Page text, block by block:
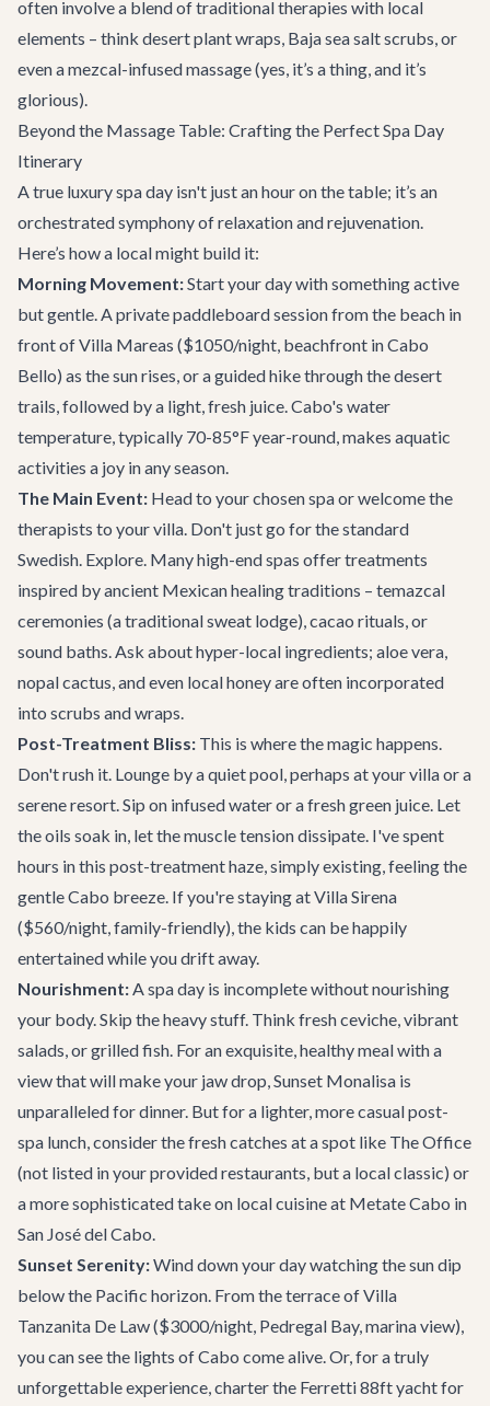
often involve a blend of traditional therapies with local
elements – think desert plant wraps, Baja sea salt scrubs, or
even a mezcal-infused massage (yes, it’s a thing, and it’s
glorious).
Beyond the Massage Table: Crafting the Perfect Spa Day
Itinerary
A true luxury spa day isn't just an hour on the table; it’s an
orchestrated symphony of relaxation and rejuvenation.
Here’s how a local might build it:
Morning Movement:Start your day with something active
but gentle. A private paddleboard session from the beach in
front ofVilla Mareas ($1050/night, beachfront in Cabo
Bello) as the sun rises, or a guided hike through the desert
trails, followed by a light, fresh juice. Cabo's water
temperature, typically 70-85°F year-round, makes aquatic
activities a joy in any season.
The Main Event: Head to your chosen spa or welcome the
therapists to your villa. Don't just go for the standard
Swedish. Explore. Many high-end spas offer treatments
inspired by ancient Mexican healing traditions – temazcal
ceremonies (a traditional sweat lodge), cacao rituals, or
sound baths. Ask about hyper-local ingredients; aloe vera,
nopal cactus, and even local honey are often incorporated
into scrubs and wraps.
Post-Treatment Bliss: This is where the magic happens.
Don't rush it. Lounge by a quiet pool, perhaps at your villa or a
serene resort. Sip on infused water or a fresh green juice. Let
the oils soak in, let the muscle tension dissipate. I've spent
hours in this post-treatment haze, simply existing, feeling the
gentle Cabo breeze. If you're staying atVilla Sirena
($560/night, family-friendly), the kids can be happily
entertained while you drift away.
Nourishment:A spa day is incomplete without nourishing
your body. Skip the heavy stuff. Think fresh ceviche, vibrant
salads, or grilled fish. For an exquisite, healthy meal with a
view that will make your jaw drop,Sunset Monalisa is
unparalleled for dinner. But for a lighter, more casual post-
spa lunch, consider the fresh catches at a spot like The Office
(not listed in your provided restaurants, but a local classic) or
a more sophisticated take on local cuisine at Metate Cabo in
San José del Cabo.
Sunset Serenity:Wind down your day watching the sun dip
below the Pacific horizon. From the terrace ofVilla
Tanzanita De Law($3000/night, Pedregal Bay, marina view),
you can see the lights of Cabo come alive. Or, for a truly
unforgettable experience, charter the Ferretti 88ft yachtfor